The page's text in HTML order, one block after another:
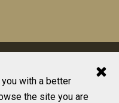
with a better
the site you are